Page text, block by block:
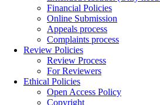
Financial Policies
Online Submission
Appeals process
Complaints process
Review Policies
Review Process
For Reviewers
Ethical Policies
Open Access Policy
Copyright